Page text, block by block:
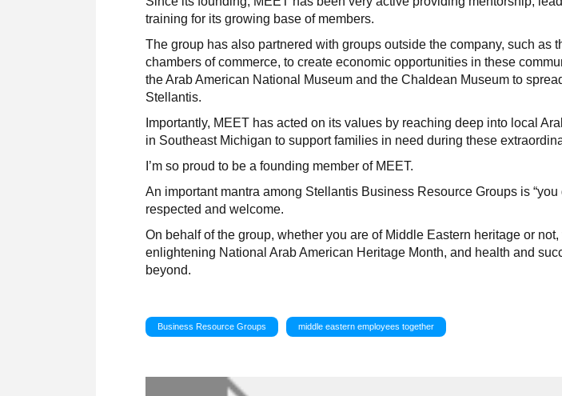
training for its growing base of members.
The group has also partnered with groups outside the company, such as
chambers of commerce, to create economic opportunities in these
the Arab American National Museum and the Chaldean Museum to
Stellantis.
Importantly, MEET has acted on its values by reaching deep into local
in Southeast Michigan to support families in need during these
I’m so proud to be a founding member of MEET.
An important mantra among Stellantis Business Resource Groups is “you
respected and welcome.
On behalf of the group, whether you are of Middle Eastern heritage or
enlightening National Arab American Heritage Month, and health and
beyond.
Business Resource Groups middle eastern employees together